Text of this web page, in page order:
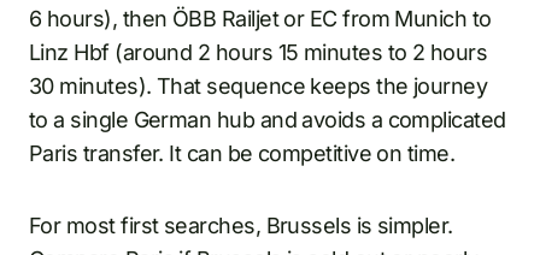
6 hours), then ÖBB Railjet or EC from Munich to
Linz Hbf (around 2 hours 15 minutes to 2 hours
30 minutes). That sequence keeps the journey
to a single German hub and avoids a complicated
Paris transfer. It can be competitive on time.
For most first searches, Brussels is simpler.